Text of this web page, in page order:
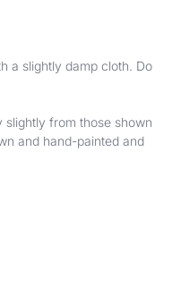
a slightly damp cloth. Do
slightly from those shown
and hand-painted and